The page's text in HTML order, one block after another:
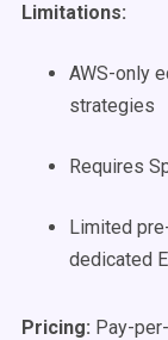
Limitations:
AWS-only
strategies
Requires
Limited
dedicated
Pricing: Pay-